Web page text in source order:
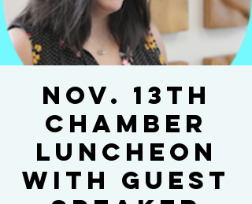
Nov. 13th
Chamber
Luncheon
with Guest